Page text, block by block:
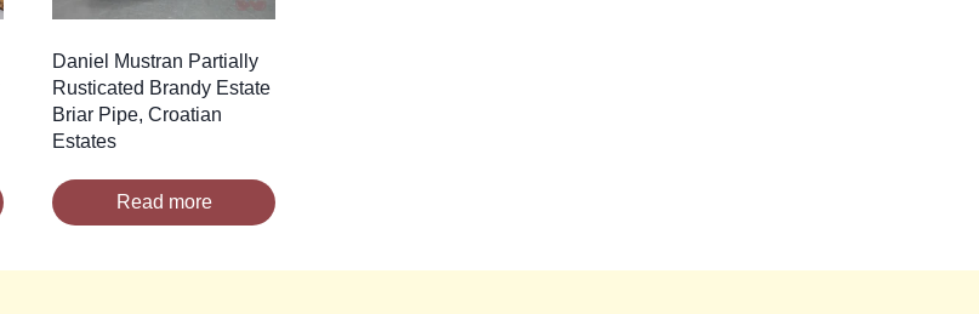
Daniel Mustran Partially
Rusticated Brandy Estate
Briar Pipe, Croatian
Estates
Read more